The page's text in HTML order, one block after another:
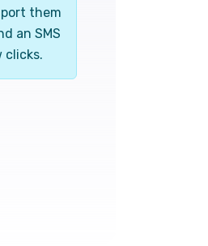
them
an SMS
clicks.